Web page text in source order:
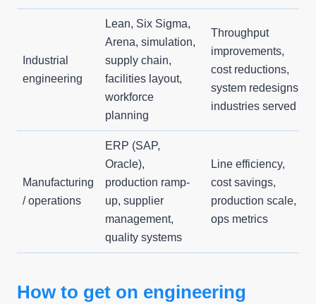
Industrial
engineering
Lean, Six Sigma,
Arena, simulation,
supply chain,
facilities layout,
workforce
planning
Throughput
improvements,
cost reductions,
system redesigns,
industries served
Manufacturing
/ operations
ERP (SAP,
Oracle),
production ramp-
up, supplier
management,
quality systems
Line efficiency,
cost savings,
production scale,
ops metrics
How to get on engineering